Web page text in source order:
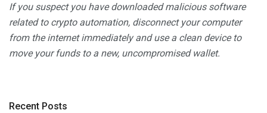
If you suspect you have downloaded malicious software
related to crypto automation, disconnect your computer
from the internet immediately and use a clean device to
move your funds to a new, uncompromised wallet.
Recent Posts